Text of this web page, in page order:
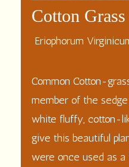
Cotton Grass
Eriophorum
Common Cotton-
member of the
white fluffy, cotton-
give this beautiful
were once used as